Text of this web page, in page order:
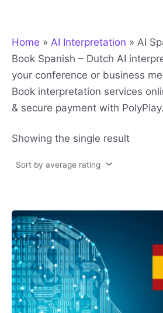
Home » AI Interpretation » AI
Book Spanish – Dutch AI
your conference or business
Book interpretation services
& secure payment with PolyPlay.
Showing the single result